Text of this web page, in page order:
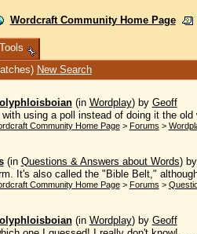
Wordcraft Community Home Page
Tools
New Search
(in Wordplay) by Geoff
using a poll instead of doing it the
Community Home Page> Forums >
(in Questions & Answers about Words)
It's also called the "Bible Belt,"
Community Home Page> Forums >
(in Wordplay) by Geoff